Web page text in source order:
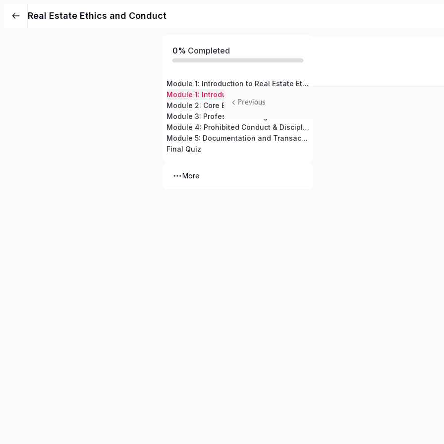
Real Estate Ethics and Conduct
0% Completed
Module 1: Introduction to Real Estate Ethics
Module 4: Prohibited Conduct & Disciplinary Actions in Real Estate
Module 5: Documentation and Transactions in Ethical Real Estate Practice
Final Quiz
More
Previous